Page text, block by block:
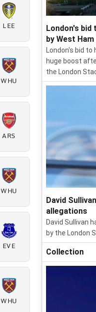
LEE
WHU
ARS
WHU
EVE
WHU
London's bid
by West
London's bid
huge boost
the London
David
allegations
David Sullivan
by the London
Collection